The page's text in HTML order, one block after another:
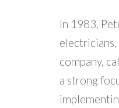
In 1983,
company,
a strong